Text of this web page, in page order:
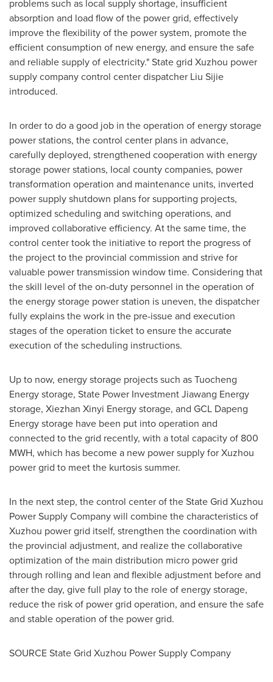
problems such as local supply shortage, insufficient
absorption and load flow of the power grid, effectively
improve the flexibility of the power system, promote the
efficient consumption of new energy, and ensure the safe
and reliable supply of electricity." State grid Xuzhou power
supply company control center dispatcher Liu Sijie
introduced.
In order to do a good job in the operation of energy storage
power stations, the control center plans in advance,
carefully deployed, strengthened cooperation with energy
storage power stations, local county companies, power
transformation operation and maintenance units, inverted
power supply shutdown plans for supporting projects,
optimized scheduling and switching operations, and
improved collaborative efficiency. At the same time, the
control center took the initiative to report the progress of
the project to the provincial commission and strive for
valuable power transmission window time. Considering that
the skill level of the on-duty personnel in the operation of
the energy storage power station is uneven, the dispatcher
fully explains the work in the pre-issue and execution
stages of the operation ticket to ensure the accurate
execution of the scheduling instructions.
Up to now, energy storage projects such as Tuocheng
Energy storage, State Power Investment Jiawang Energy
storage, Xiezhan Xinyi Energy storage, and GCL Dapeng
Energy storage have been put into operation and
connected to the grid recently, with a total capacity of 800
MWH, which has become a new power supply for Xuzhou
power grid to meet the kurtosis summer.
In the next step, the control center of the State Grid Xuzhou
Power Supply Company will combine the characteristics of
Xuzhou power grid itself, strengthen the coordination with
the provincial adjustment, and realize the collaborative
optimization of the main distribution micro power grid
through rolling and lean and flexible adjustment before and
after the day, give full play to the role of energy storage,
reduce the risk of power grid operation, and ensure the safe
and stable operation of the power grid.
SOURCE State Grid Xuzhou Power Supply Company